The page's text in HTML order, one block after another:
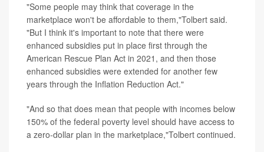
"Some people may think that coverage in the
marketplace won't be affordable to them,"Tolbert said.
"But I think it's important to note that there were
enhanced subsidies put in place first through the
American Rescue Plan Act in 2021, and then those
enhanced subsidies were extended for another few
years through the Inflation Reduction Act."
"And so that does mean that people with incomes below
150% of the federal poverty level should have access to
a zero-dollar plan in the marketplace,"Tolbert continued.